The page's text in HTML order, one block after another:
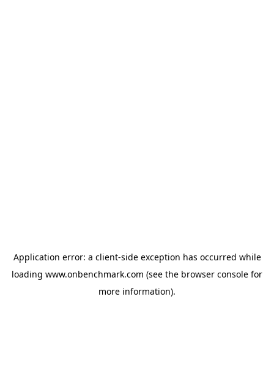
Application error: a client-side exception has occurred while
loading www.onbenchmark.com (see the browser console for
more information).